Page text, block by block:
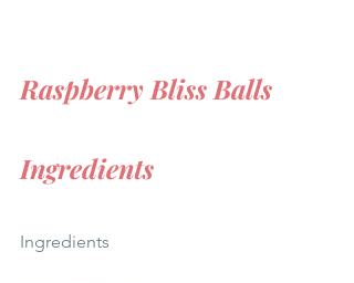
Raspberry Bliss Balls
Ingredients
Ingredients